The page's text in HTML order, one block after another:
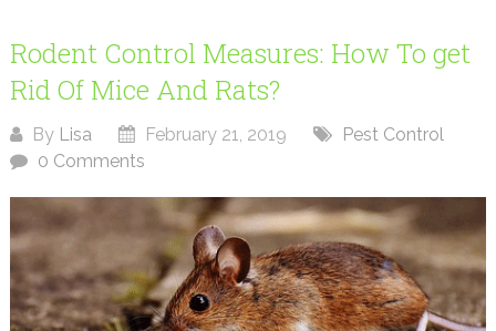
Rodent Control Measures: How To get
Rid Of Mice And Rats?
By Lisa February 21, 2019
Pest Control
0 Comments